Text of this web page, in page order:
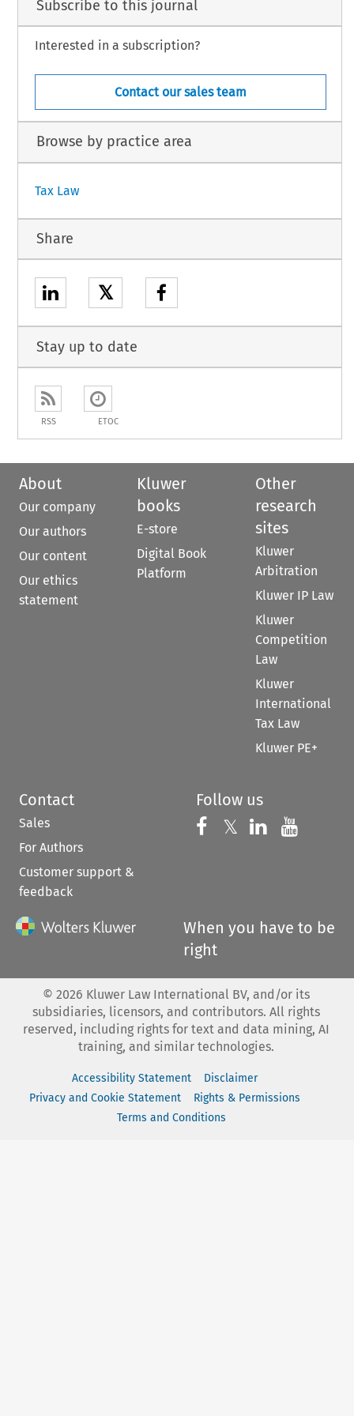
Subscribe to this journal
Interested in a subscription?
Contact our sales team
Browse by practice area
Tax Law
Share
𝕏
Stay up to date
RSS ETOC
About
Our company
Our authors
Our content
Our ethics
statement
Kluwer
books
E-store
Digital Book
Platform
Other
research
sites
Kluwer
Arbitration
Kluwer IP Law
Kluwer
Competition
Law
Kluwer
International
Tax Law
Kluwer PE+
Contact
Sales
For Authors
Customer support &
feedback
Follow us
Follow us on
𝕏 Follow us on
Follow us
When you have to be
right
© 2026 Kluwer Law International BV, and/or its
subsidiaries, licensors, and contributors. All rights
reserved, including rights for text and data mining, AI
training, and similar technologies.
Accessibility Statement
Disclaimer
Privacy and Cookie Statement
Rights & Permissions
Terms and Conditions